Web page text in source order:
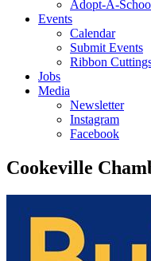
Adopt-A-
Events
Calendar
Submit Events
Ribbon
Jobs
Media
Newsletter
Instagram
Facebook
Cookeville